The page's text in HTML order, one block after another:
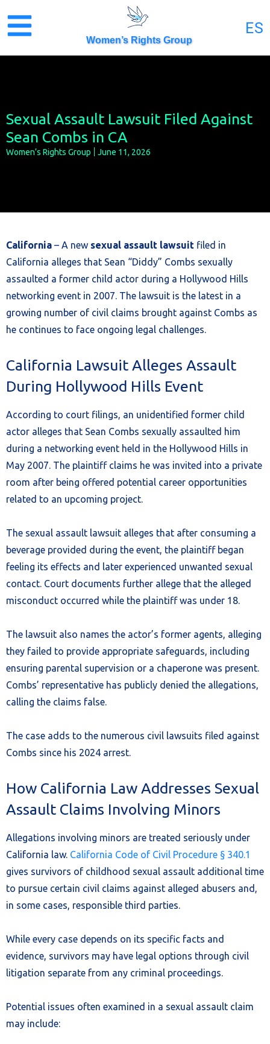
content
Women’s Rights Group
ES
Sexual Assault Lawsuit Filed Against
Sean Combs in CA
Women’s Rights Group June 11, 2026
California – A new sexual assault lawsuit filed in
California alleges that Sean “Diddy” Combs sexually
assaulted a former child actor during a Hollywood Hills
networking event in 2007. The lawsuit is the latest in a
growing number of civil claims brought against Combs as
he continues to face ongoing legal challenges.
California Lawsuit Alleges Assault
During Hollywood Hills Event
According to court filings, an unidentified former child
actor alleges that Sean Combs sexually assaulted him
during a networking event held in the Hollywood Hills in
May 2007. The plaintiff claims he was invited into a private
room after being offered potential career opportunities
related to an upcoming project.
The sexual assault lawsuit alleges that after consuming a
beverage provided during the event, the plaintiff began
feeling its effects and later experienced unwanted sexual
contact. Court documents further allege that the alleged
misconduct occurred while the plaintiff was under 18.
The lawsuit also names the actor’s former agents, alleging
they failed to provide appropriate safeguards, including
ensuring parental supervision or a chaperone was present.
Combs’ representative has publicly denied the allegations,
calling the claims false.
The case adds to the numerous civil lawsuits filed against
Combs since his 2024 arrest.
How California Law Addresses Sexual
Assault Claims Involving Minors
Allegations involving minors are treated seriously under
California law. California Code of Civil Procedure § 340.1
gives survivors of childhood sexual assault additional time
to pursue certain civil claims against alleged abusers and,
in some cases, responsible third parties.
While every case depends on its specific facts and
evidence, survivors may have legal options through civil
litigation separate from any criminal proceedings.
Potential issues often examined in a sexual assault claim
may include: